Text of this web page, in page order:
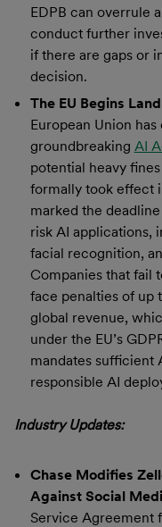
EDPB can overrule
conduct further
if there are gaps or
decision.
The EU Begins
European Union
groundbreaking AI
potential heavy
formally took effect
marked the
risk AI applications,
facial recognition,
Companies that fail
face penalties of up
global revenue,
under the EU’s
mandates sufficient
responsible AI
Industry Updates:
Chase Modifies
Against Social
Service Agreement